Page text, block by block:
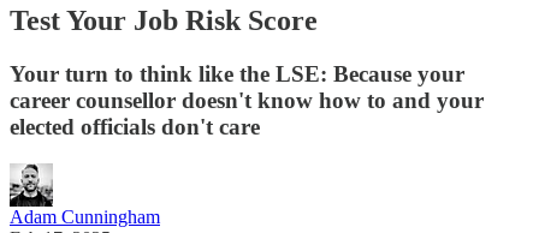
Test Your Job Risk Score
Your turn to think like the LSE: Because your
career counsellor doesn't know how to and your
elected officials don't care
Adam Cunningham